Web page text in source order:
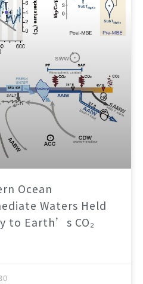
Ocean
Waters Held
to Earth’s CO₂